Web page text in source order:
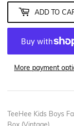
ADD TO
More payment
TeeHee Kids Boys